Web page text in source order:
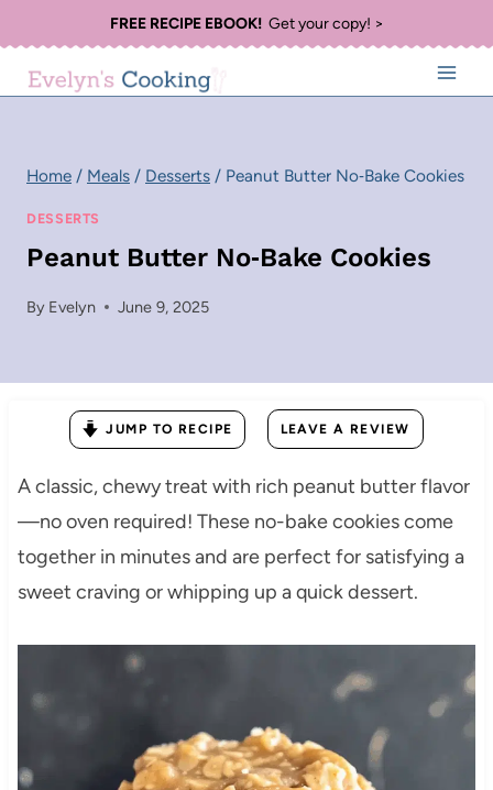
to
content
FREE RECIPE EBOOK!Get your copy! >
Home / Meals / Desserts / Peanut Butter No‑Bake Cookies
DESSERTS
Peanut Butter No‑Bake Cookies
By Evelyn June 9, 2025
JUMP TO RECIPE LEAVE A REVIEW
A classic, chewy treat with rich peanut butter flavor
—no oven required! These no-bake cookies come
together in minutes and are perfect for satisfying a
sweet craving or whipping up a quick dessert.